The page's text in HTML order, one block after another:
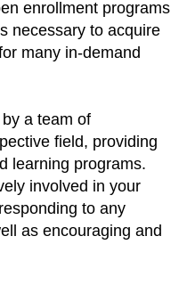
enrollment programs
necessary to acquire
many in-demand
a team of
field, providing
learning programs.
involved in your
to any
as encouraging and